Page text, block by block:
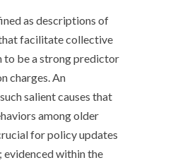
as descriptions of
facilitate collective
to be a strong predictor
charges. An
salient causes that
among older
for policy updates
evidenced within the